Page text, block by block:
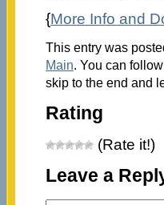
{More Info and
This entry was
Main. You can
skip to the end and
Rating
(Rate it!)
Leave a